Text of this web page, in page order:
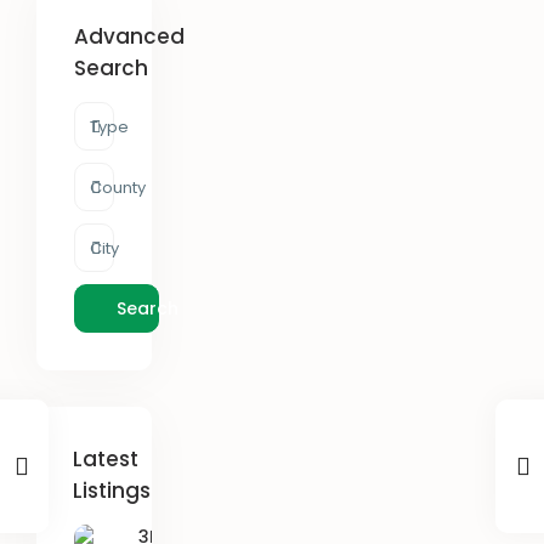
Advanced
Search
Type
County
City
Search
Latest
Listings
3B